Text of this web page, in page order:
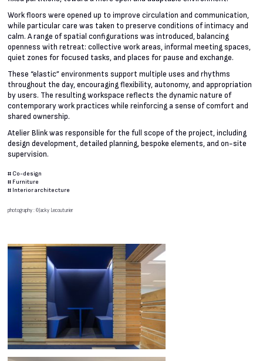
Work floors were opened up to improve circulation and communication,
while particular care was taken to preserve conditions of intimacy and
calm. A range of spatial configurations was introduced, balancing
openness with retreat: collective work areas, informal meeting spaces,
quiet zones for focused tasks, and places for pause and exchange.
These “elastic” environments support multiple uses and rhythms
throughout the day, encouraging flexibility, autonomy, and appropriation
by users. The resulting workspace reflects the dynamic nature of
contemporary work practices while reinforcing a sense of comfort and
shared ownership.
Atelier Blink was responsible for the full scope of the project, including
design development, detailed planning, bespoke elements, and on-site
supervision.
# Co-design
# Furniture
# Interior architecture
photography : ©Jacky Lecouturier